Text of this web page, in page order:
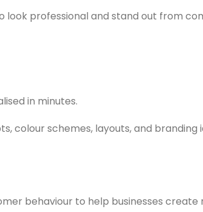
look professional and stand out from
in minutes.
colour schemes, layouts, and
behaviour to help businesses